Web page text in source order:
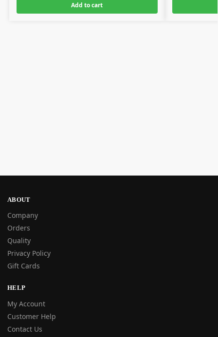
Add to cart
ABOUT
Company
Orders
Quality
Privacy Policy
Gift Cards
HELP
My Account
Customer Help
Contact Us